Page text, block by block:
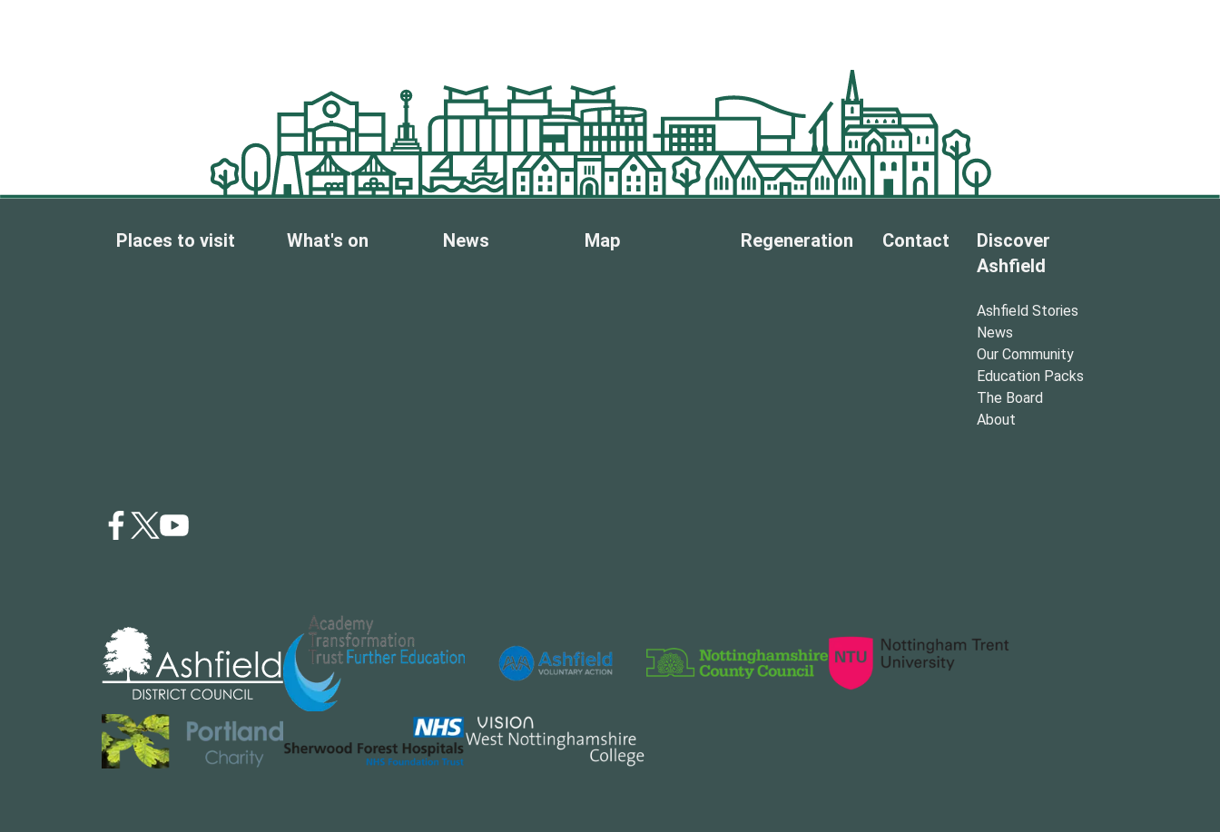
Places to visit What's on News Map Regeneration Contact
Discover
Ashfield
Ashfield Stories
News
Our Community
Education Packs
The Board
About